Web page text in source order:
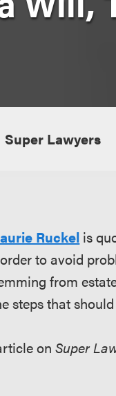
Super Lawyers
Ruckel is
to avoid
from
steps that
onSuper